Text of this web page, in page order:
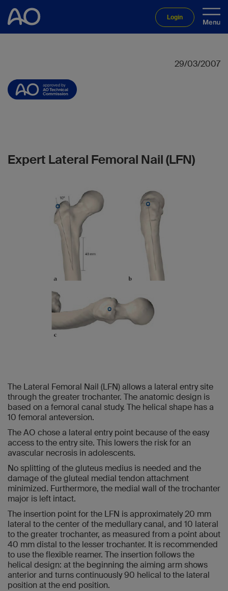
Login
29/03/2007
Expert Lateral Femoral Nail (LFN)
The Lateral Femoral Nail (LFN) allows a lateral entry site
through the greater trochanter. The anatomic design is
based on a femoral canal study. The helical shape has a
10 femoral anteversion.
The AO chose a lateral entry point because of the easy
access to the entry site. This lowers the risk for an
avascular necrosis in adolescents.
No splitting of the gluteus medius is needed and the
damage of the gluteal medial tendon attachment
minimized. Furthermore, the medial wall of the trochanter
major is left intact.
The insertion point for the LFN is approximately 20 mm
lateral to the center of the medullary canal, and 10 lateral
to the greater trochanter, as measured from a point about
40 mm distal to the lesser trochanter. It is recommended
to use the flexible reamer. The insertion follows the
helical design: at the beginning the aiming arm shows
anterior and turns continuously 90 helical to the lateral
position at the end position.